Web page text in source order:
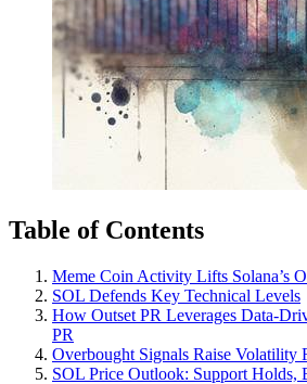
Table of Contents
Meme Coin Activity Lifts Solana’s
SOL Defends Key Technical Levels
How Outset PR Leverages Data-
PR
Overbought Signals Raise Volatility
SOL Price Outlook: Support Holds,